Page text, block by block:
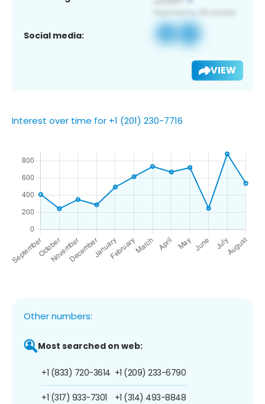
Social media:
VIEW
Interest over time for +1 (201) 230-7716
Other numbers:
Most searched on web:
+1 (833) 720-3614
+1 (317) 933-7301
+1 (209) 233-6790
+1 (314) 493-8848